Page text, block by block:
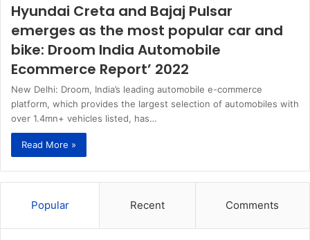
Hyundai Creta and Bajaj Pulsar
emerges as the most popular car and
bike: Droom India Automobile
Ecommerce Report’ 2022
New Delhi: Droom, India’s leading automobile e-commerce
platform, which provides the largest selection of automobiles with
over 1.4mn+ vehicles listed, has…
Read More »
Popular Recent Comments